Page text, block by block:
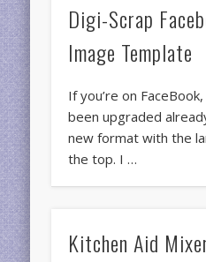
Digi-Scrap
Image Template
If you’re on
been upgraded
new format with the
the top. I …
Kitchen Aid